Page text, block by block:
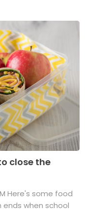
close the
Here's some food
when school